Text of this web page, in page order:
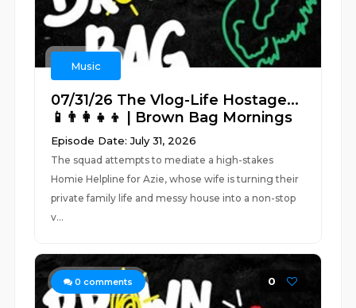
Music
07/31/26 The Vlog-Life Hostage...
📱👨‍👩‍👧‍👦 | Brown Bag Mornings
Episode Date: July 31, 2026
The squad attempts to mediate a high-stakes
Homie Helpline for Azie, whose wife is turning their
private family life and messy house into a non-stop
v...
0 comments 0